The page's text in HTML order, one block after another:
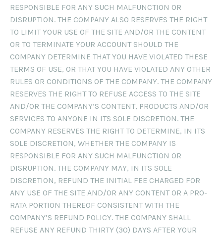
RESPONSIBLE FOR ANY SUCH MALFUNCTION OR
DISRUPTION. THE COMPANY ALSO RESERVES THE RIGHT
TO LIMIT YOUR USE OF THE SITE AND/OR THE CONTENT
OR TO TERMINATE YOUR ACCOUNT SHOULD THE
COMPANY DETERMINE THAT YOU HAVE VIOLATED THESE
TERMS OF USE, OR THAT YOU HAVE VIOLATED ANY OTHER
RULES OR CONDITIONS OF THE COMPANY. THE COMPANY
RESERVES THE RIGHT TO REFUSE ACCESS TO THE SITE
AND/OR THE COMPANY’S CONTENT, PRODUCTS AND/OR
SERVICES TO ANYONE IN ITS SOLE DISCRETION. THE
COMPANY RESERVES THE RIGHT TO DETERMINE, IN ITS
SOLE DISCRETION, WHETHER THE COMPANY IS
RESPONSIBLE FOR ANY SUCH MALFUNCTION OR
DISRUPTION. THE COMPANY MAY, IN ITS SOLE
DISCRETION, REFUND THE INITIAL FEE CHARGED FOR
ANY USE OF THE SITE AND/OR ANY CONTENT OR A PRO-
RATA PORTION THEREOF CONSISTENT WITH THE
COMPANY’S REFUND POLICY. THE COMPANY SHALL
REFUSE ANY REFUND THIRTY (30) DAYS AFTER YOUR